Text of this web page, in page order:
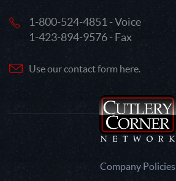
1-800-524-4851 - Voice
1-423-894-9576 - Fax
Use our contact form here.
Company Policies